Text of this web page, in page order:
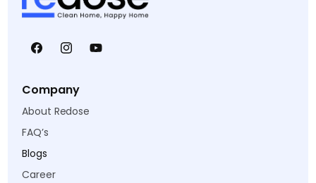
FacebookInstagramYouTube
Company
About Redose
FAQ’s
Blogs
Career